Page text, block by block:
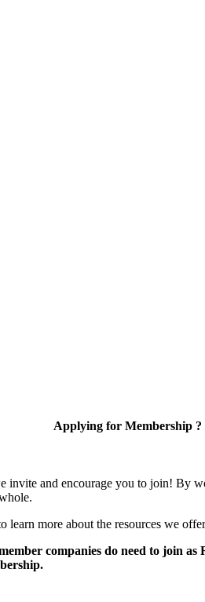
Applying for Membership ?
invite and encourage you to join! By
learn more about the resources we
companies do need to join as